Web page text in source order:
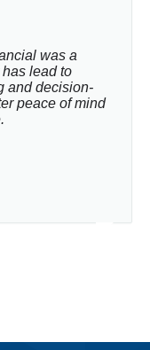
was a
lead to
and decision-
peace of mind